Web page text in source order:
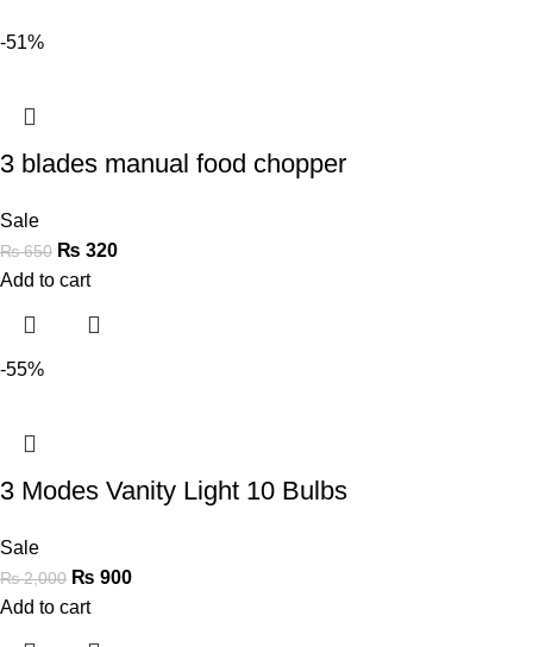
-51%
3 blades manual food chopper
Sale
₨650 ₨ 320
Add to cart
-55%
3 Modes Vanity Light 10 Bulbs
Sale
₨2,000 ₨ 900
Add to cart